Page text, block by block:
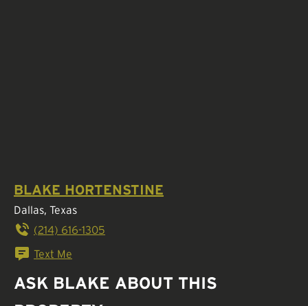
BLAKE HORTENSTINE
Dallas, Texas
(214) 616-1305
Text Me
ASK BLAKE ABOUT THIS